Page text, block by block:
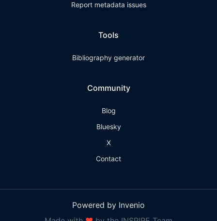
Report metadata issues
Tools
Bibliography generator
Community
Blog
Bluesky
X
Contact
Powered by Invenio